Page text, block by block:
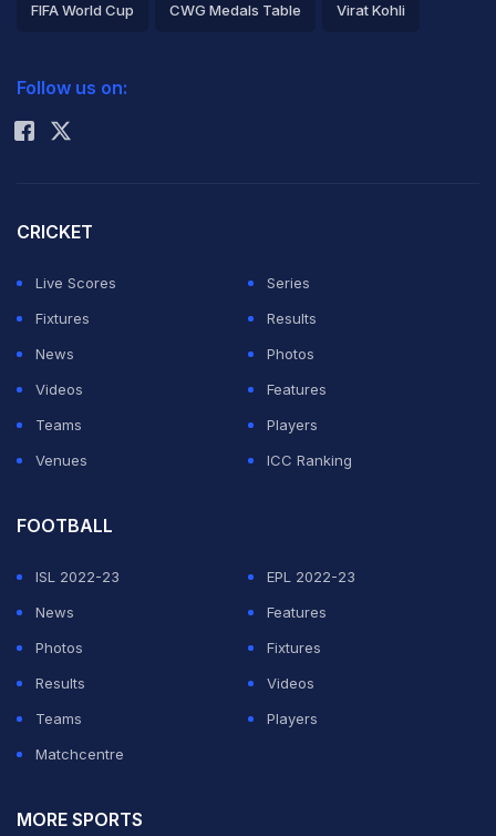
FIFA World Cup CWG Medals Table Virat Kohli
Rohit Sharma
Follow us on:
CRICKET
Live Scores
Series
Fixtures
Results
News
Photos
Videos
Features
Teams
Players
Venues
ICC Ranking
FOOTBALL
ISL 2022-23
EPL 2022-23
News
Features
Photos
Fixtures
Results
Videos
Teams
Players
Matchcentre
MORE SPORTS